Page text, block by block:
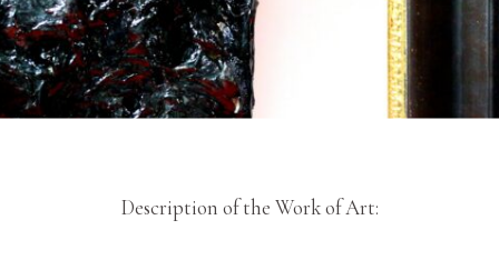
Description of the Work of Art: